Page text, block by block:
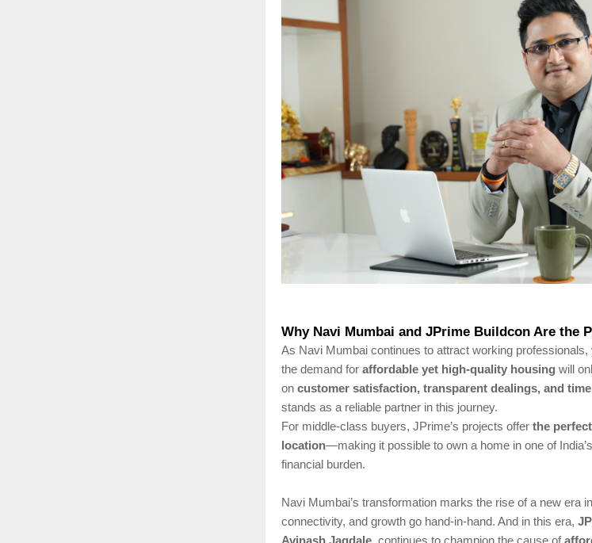
Why Navi Mumbai and JPrime Buildcon Are the
As Navi Mumbai continues to attract working
the demand for affordable yet high-quality housing will
on customer satisfaction, transparent dealings, and
stands as a reliable partner in this journey.
For middle-class buyers, JPrime’s projects offer the
location—making it possible to own a home in one of
financial burden.
Navi Mumbai’s transformation marks the rise of a new era
connectivity, and growth go hand-in-hand. And in this era,